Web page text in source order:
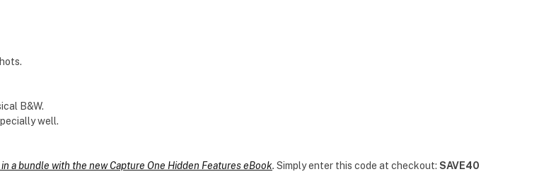
B&W.
well.
a bundle with the new Capture One Hidden Features eBook. Simply enter this code at checkout: SAVE40